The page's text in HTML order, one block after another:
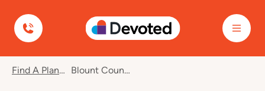
Devoted Health
Find A Plan Blount County, TN